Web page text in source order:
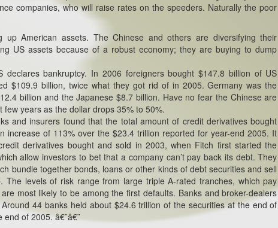
companies, who will raise rates on the speeders. Naturally the poor
American assets. The Chinese and others are diversifying their
US assets because of a robust economy; they are buying to dump
bankruptcy. In 2006 foreigners bought $147.8 billion of US
$109.9 billion, twice what they got rid of in 2005. Germany was the
billion and the Japanese $8.7 billion. Have no fear the Chinese are
years as the dollar drops 35% to 50%.
and insurers found that the total amount of credit derivatives bought
increase of 113% over the $23.4 trillion reported for year-end 2005. It
derivatives bought and sold in 2003, when Fitch first started the
allow investors to bet that a company can’t pay back its debt. They
bundle together bonds, loans or other kinds of debt securities and sell
levels of risk range from large triple A-rated tranches, which pay
most likely to be among the first defaults. Banks and broker-dealers
44 banks held about $24.6 trillion of the securities at the end of
of 2005. â€¨â€¨